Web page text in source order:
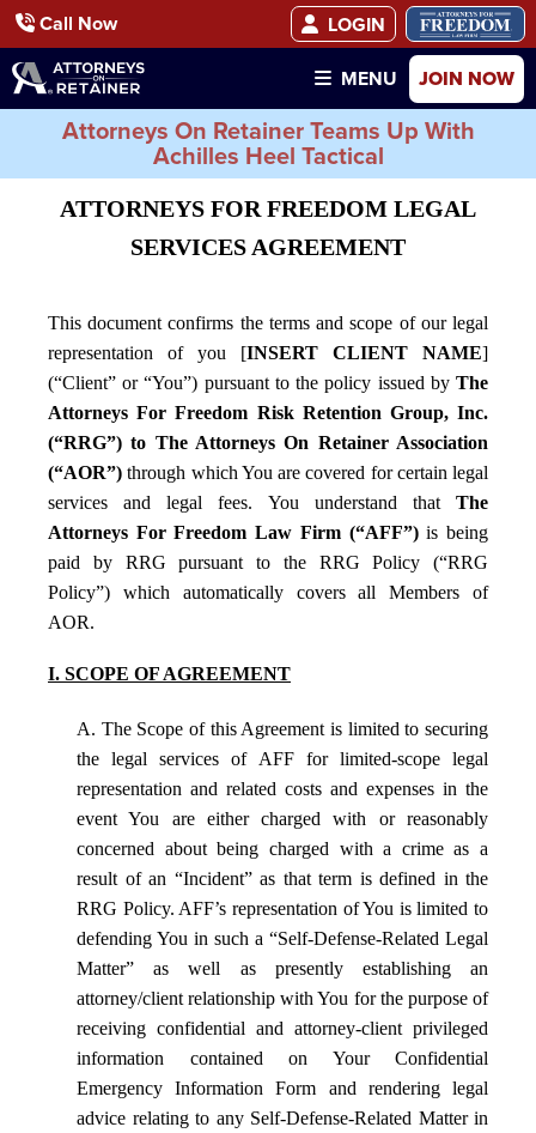
Call Now
LOGIN
MENU
JOIN NOW
Attorneys On Retainer Teams Up With
Achilles Heel Tactical
ATTORNEYS FOR FREEDOM LEGAL
SERVICES AGREEMENT
This document confirms the terms and scope of our legal
representation of you [INSERT CLIENT NAME]
(“Client” or “You”) pursuant to the policy issued by The
Attorneys For Freedom Risk Retention Group, Inc.
(“RRG”) to The Attorneys On Retainer Association
(“AOR”) through which You are covered for certain legal
services and legal fees. You understand that The
Attorneys For Freedom Law Firm (“AFF”)is being
paid by RRG pursuant to the RRG Policy (“RRG
Policy”) which automatically covers all Members of
AOR.
I. SCOPE OF AGREEMENT
A. The Scope of this Agreement is limited to securing
the legal services of AFF for limited-scope legal
representation and related costs and expenses in the
event You are either charged with or reasonably
concerned about being charged with a crime as a
result of an “Incident” as that term is defined in the
RRG Policy. AFF’s representation of You is limited to
defending You in such a “Self-Defense-Related Legal
Matter” as well as presently establishing an
attorney/client relationship with You for the purpose of
receiving confidential and attorney-client privileged
information contained on Your Confidential
Emergency Information Form and rendering legal
advice relating to any Self-Defense-Related Matter in